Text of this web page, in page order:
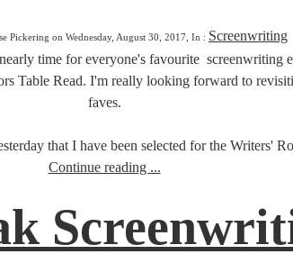
Pickering on Wednesday, August 30, 2017, In : Screenwriting
time for everyone's favourite screenwriting
Table Read. I'm really looking forward to
faves.
that I have been selected for the Writers'
Continue reading ...